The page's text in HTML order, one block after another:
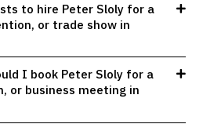
to hire Peter Sloly for a
or trade show in
I book Peter Sloly for a
or business meeting in